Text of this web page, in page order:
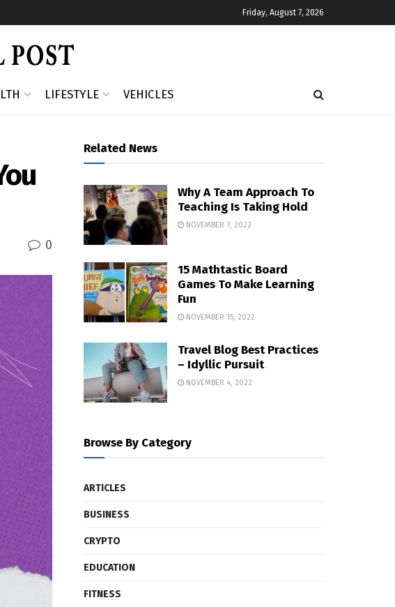
Friday, August 7, 2026
LIFESTYLE VEHICLES
0
Related News
Why A Team Approach To
Teaching Is Taking Hold
NOVEMBER 7, 2022
15 Mathtastic Board
Games To Make Learning
Fun
NOVEMBER 15, 2022
Travel Blog Best Practices
– Idyllic Pursuit
NOVEMBER 4, 2022
Browse By Category
ARTICLES
BUSINESS
CRYPTO
EDUCATION
FITNESS